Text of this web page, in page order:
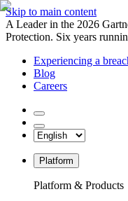
Skip to main content
A Leader in the 2026
Protection. Six years
Experiencing a
Blog
Careers
Platform
Platform & Products